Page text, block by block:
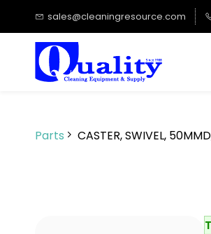
main
content
sales@cleaningresource.com
Parts CASTER, SWIVEL,